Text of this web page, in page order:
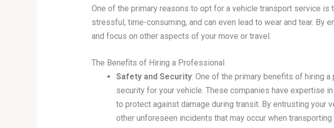
One of the primary reasons to opt for a vehicle transport service
stressful, time-consuming, and can even lead to wear and tear.
and focus on other aspects of your move or travel.
The Benefits of Hiring a Professional
Safety and Security: One of the primary benefits of hiring
security for your vehicle. These companies have expertise
to protect against damage during transit. By entrusting
other unforeseen incidents that may occur when